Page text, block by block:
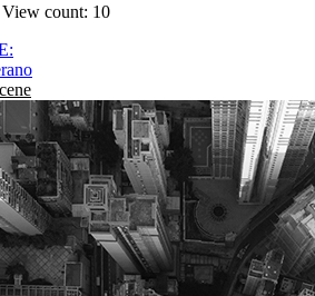
View count: 10